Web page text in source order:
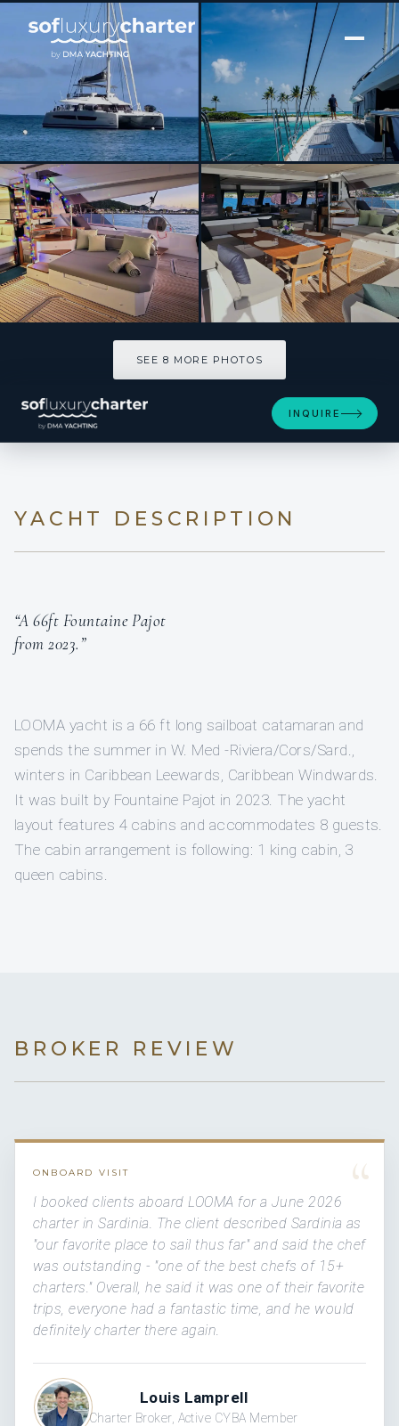
[ SAILING CATAMARAN · BUILT 2023 ]
LOOMA
SEE 8 MORE PHOTOS
INQUIRE
YACHT DESCRIPTION
“A 66ft Fountaine Pajot
from 2023.”
LOOMA yacht is a 66 ft long sailboat catamaran and
spends the summer in W. Med -Riviera/Cors/Sard.,
winters in Caribbean Leewards, Caribbean Windwards.
It was built by Fountaine Pajot in 2023. The yacht
layout features 4 cabins and accommodates 8 guests.
The cabin arrangement is following: 1 king cabin, 3
queen cabins.
BROKER REVIEW
“
ONBOARD VISIT
I booked clients aboard LOOMA for a June 2026
charter in Sardinia. The client described Sardinia as
"our favorite place to sail thus far" and said the chef
was outstanding - "one of the best chefs of 15+
charters." Overall, he said it was one of their favorite
trips, everyone had a fantastic time, and he would
definitely charter there again.
Louis Lamprell
Charter Broker, Active CYBA Member